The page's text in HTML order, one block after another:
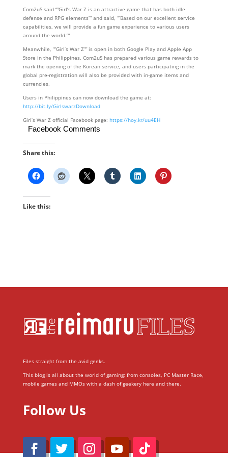
Com2uS said “”Girl’s War Z is an attractive game that has both idle
defense and RPG elements”” and said, “”Based on our excellent service
capabilities, we will provide a fun game experience to various users
around the world.””
Meanwhile, “”Girl’s War Z”” is open in both Google Play and Apple App
Store in the Philippines. Com2uS has prepared various game rewards to
mark the opening of the Korean service, and users participating in the
global pre-registration will also be provided with in-game items and
currencies.
Users in Philippines can now download the game at:
http://bit.ly/GirlswarzDownload
Girl’s War Z official Facebook page: https://hoy.kr/uu4EH
Facebook Comments
Share this:
Like this:
Files straight from the avid geeks.
This blog is all about the world of gaming; from consoles, PC Master Race,
mobile games and MMOs with a dash of geekery here and there.
Follow Us